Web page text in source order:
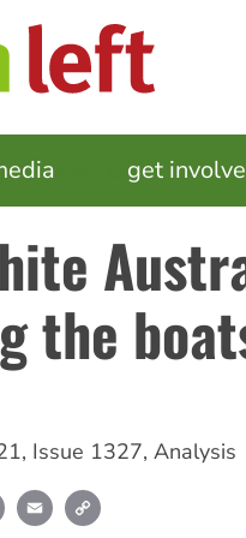
get
the
, Issue 1327, Analysis
Print Email